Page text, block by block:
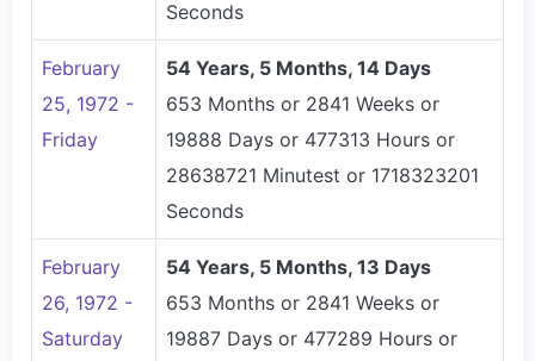
Seconds
February
25, 1972 -
Friday
54 Years, 5 Months, 14 Days
653 Months or 2841 Weeks or
19888 Days or 477313 Hours or
28638721 Minutest or 1718323201
Seconds
February
26, 1972 -
Saturday
54 Years, 5 Months, 13 Days
653 Months or 2841 Weeks or
19887 Days or 477289 Hours or